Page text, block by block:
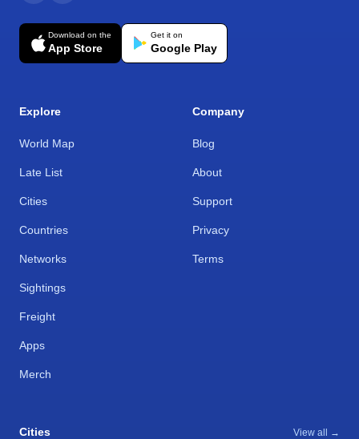
Download on the
App Store
Get it on
Google Play
Explore
World Map
Late List
Cities
Countries
Networks
Sightings
Freight
Apps
Merch
Company
Blog
About
Support
Privacy
Terms
Cities View all →